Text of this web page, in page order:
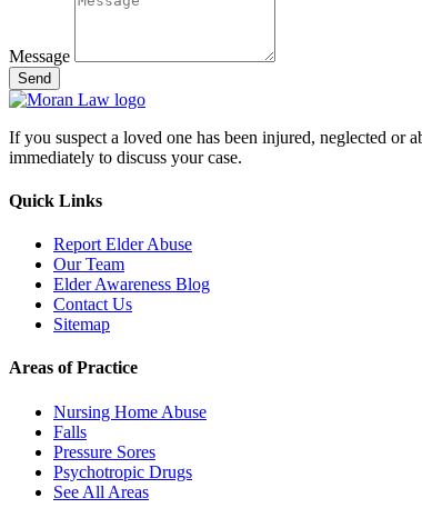
Message
Send
If you suspect a loved one has been injured, neglected
immediately to discuss your case.
Quick Links
Report Elder Abuse
Our Team
Elder Awareness Blog
Contact Us
Sitemap
Areas of Practice
Nursing Home Abuse
Falls
Pressure Sores
Psychotropic Drugs
See All Areas